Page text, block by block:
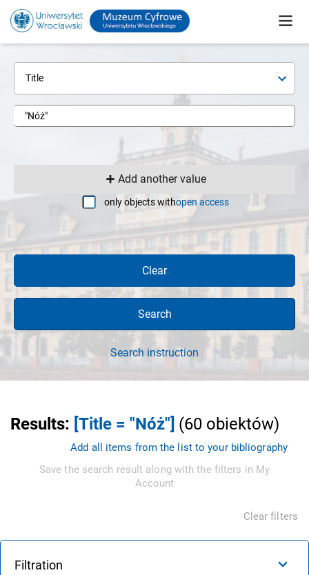
Title
Add another value
only objects withopen access
Clear
Search
Search instruction
Results: [Title = "Nóż"] (60 obiektów)
Add all items from the list to your bibliography
Save the search result along with the filters in My
Account
Clear filters
Filtration